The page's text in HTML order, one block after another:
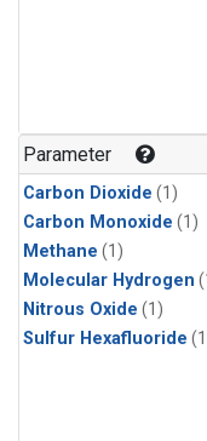
Parameter
Carbon Dioxide (1)
Carbon Monoxide (1)
Methane (1)
Molecular Hydrogen
Nitrous Oxide (1)
Sulfur Hexafluoride